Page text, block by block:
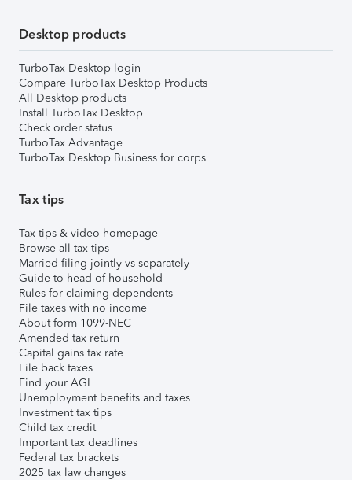
Desktop products
TurboTax Desktop login
Compare TurboTax Desktop Products
All Desktop products
Install TurboTax Desktop
Check order status
TurboTax Advantage
TurboTax Desktop Business for corps
Tax tips
Tax tips & video homepage
Browse all tax tips
Married filing jointly vs separately
Guide to head of household
Rules for claiming dependents
File taxes with no income
About form 1099-NEC
Amended tax return
Capital gains tax rate
File back taxes
Find your AGI
Unemployment benefits and taxes
Investment tax tips
Child tax credit
Important tax deadlines
Federal tax brackets
2025 tax law changes